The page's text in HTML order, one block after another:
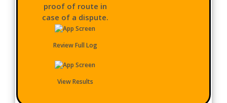
proof of route in
case of a dispute.
Review Full Log
View Results